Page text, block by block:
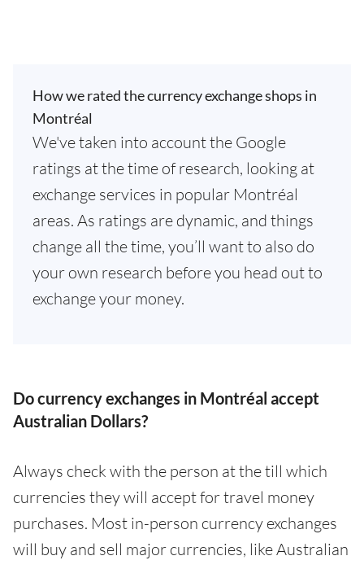
How we rated the currency exchange shops in
Montréal
We've taken into account the Google
ratings at the time of research, looking at
exchange services in popular Montréal
areas. As ratings are dynamic, and things
change all the time, you’ll want to also do
your own research before you head out to
exchange your money.
Do currency exchanges in Montréal accept
Australian Dollars?
Always check with the person at the till which
currencies they will accept for travel money
purchases. Most in-person currency exchanges
will buy and sell major currencies, like Australian